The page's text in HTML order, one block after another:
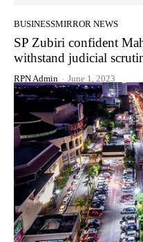
BUSINESSMIRROR NEWS
SP Zubiri confident
withstand judicial
RPN Admin - June 1, 2023